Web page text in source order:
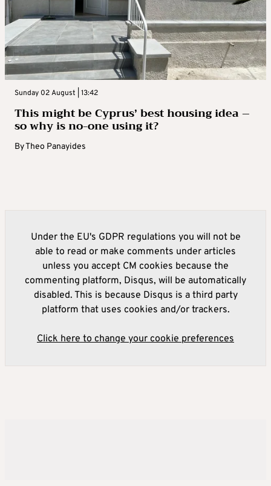
Sunday 02 August | 13:42
This might be Cyprus’ best housing idea –
so why is no-one using it?
ByTheo Panayides
Under the EU's GDPR regulations you will not be
able to read or make comments under articles
unless you accept CM cookies because the
commenting platform, Disqus, will be automatically
disabled. This is because Disqus is a third party
platform that uses cookies and/or trackers.
Click here to change your cookie preferences